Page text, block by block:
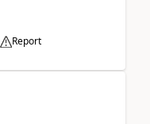
Report